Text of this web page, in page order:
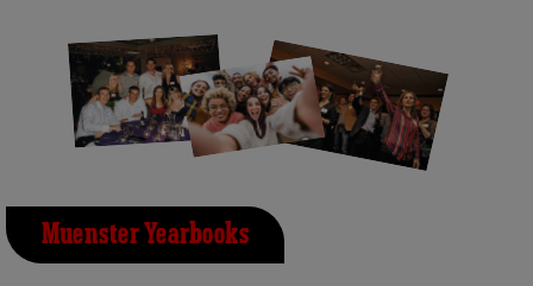
Muenster Yearbooks